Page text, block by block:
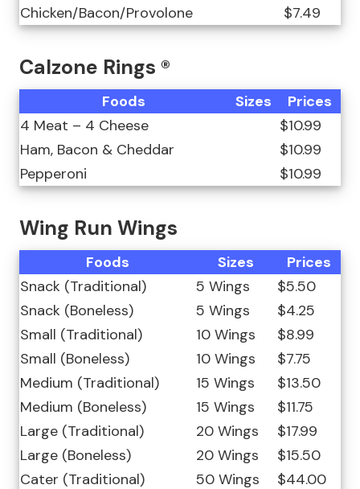
Chicken/Bacon/Provolone
$7.49
Calzone Rings ®
Foods Sizes
Prices
4 Meat – 4 Cheese
$10.99
Ham, Bacon & Cheddar
$10.99
Pepperoni
$10.99
Wing Run Wings
Foods Sizes
Prices
Snack (Traditional)
5 Wings
$5.50
Snack (Boneless)
5 Wings
$4.25
Small (Traditional)
10 Wings
$8.99
Small (Boneless)
10 Wings
$7.75
Medium (Traditional)
15 Wings
$13.50
Medium (Boneless)
15 Wings
$11.75
Large (Traditional)
20 Wings
$17.99
Large (Boneless)
20 Wings
$15.50
Cater (Traditional)
50 Wings
$44.00